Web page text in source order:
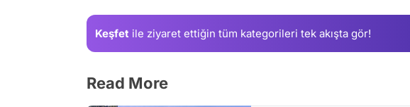
Keşfet ile ziyaret ettiğin tüm kategorileri tek akışta gör!
Read More